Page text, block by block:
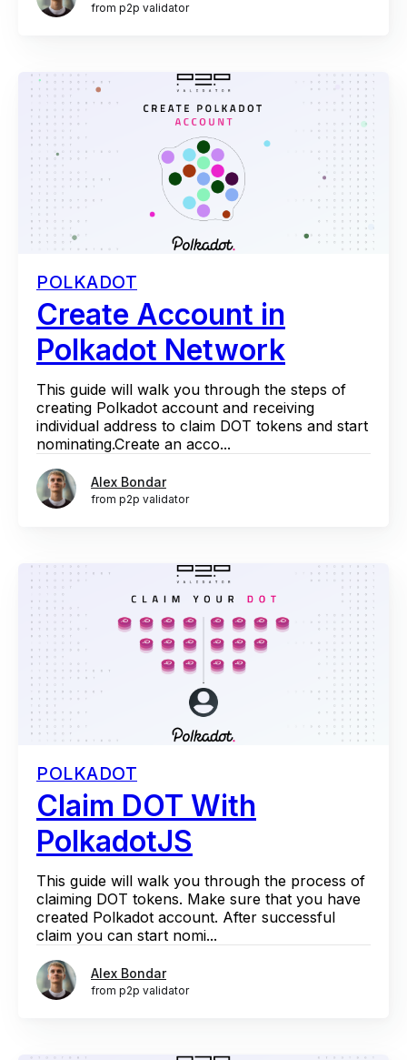
from p2p validator
POLKADOT
Create Account in
Polkadot Network
This guide will walk you through the steps of
creating Polkadot account and receiving
individual address to claim DOT tokens and start
nominating.Create an acco...
Alex Bondar
from p2p validator
POLKADOT
Claim DOT With
PolkadotJS
This guide will walk you through the process of
claiming DOT tokens. Make sure that you have
created Polkadot account. After successful
claim you can start nomi...
Alex Bondar
from p2p validator